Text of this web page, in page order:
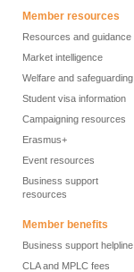
Member resources
Resources and guidance
Market intelligence
Welfare and safeguarding
Student visa information
Campaigning resources
Erasmus+
Event resources
Business support
resources
Member benefits
Business support helpline
CLA and MPLC fees